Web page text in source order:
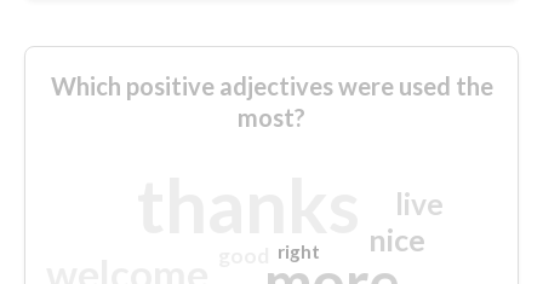
Which positive adjectives were used the
most?
nice
live
right